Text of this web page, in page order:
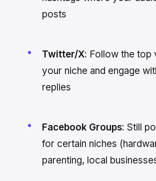
posts
Twitter/X: Follow the top
your niche and engage
replies
Facebook Groups: Still
for certain niches
parenting, local